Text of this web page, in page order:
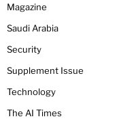
Magazine
Saudi Arabia
Security
Supplement Issue
Technology
The AI Times